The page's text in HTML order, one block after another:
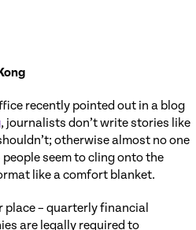
recently pointed out in a blog
, journalists don’t write stories like
otherwise almost no one
seem to cling onto the
like a comfort blanket.
place – quarterly financial
are legally required to